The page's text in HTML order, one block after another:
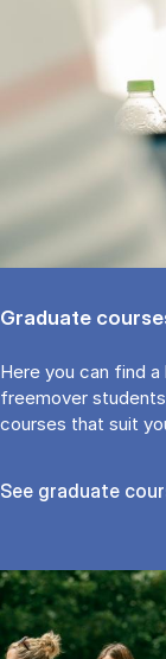
Graduate
Here you can find
freemover
cour­ses that suit
See gradu­ate